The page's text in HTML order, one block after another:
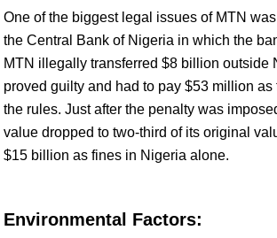
One of the biggest legal issues of MTN
the Central Bank of Nigeria in which the
MTN illegally transferred $8 billion outside
proved guilty and had to pay $53 million as
the rules. Just after the penalty was
value dropped to two-third of its original
$15 billion as fines in Nigeria alone.
Environmental Factors: